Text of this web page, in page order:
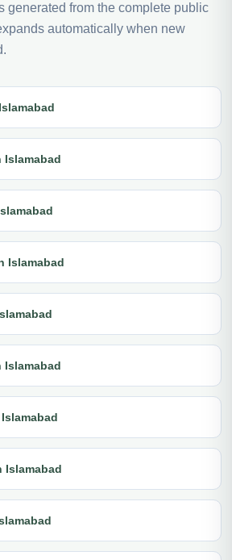
generated from the complete public
automatically when new
Islamabad
Islamabad
Islamabad
Islamabad